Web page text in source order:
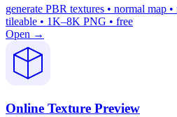
generate PBR textures • normal map
tileable • 1K–8K PNG • free
Open →
Online Texture Preview